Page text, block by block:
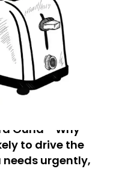
Guha - Why
to drive the
urgently,